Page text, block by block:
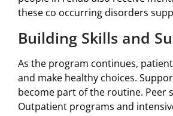
these co occurring disorders
Building Skills and
As the program continues,
and make healthy choices.
become part of the routine. Peer
Outpatient programs and